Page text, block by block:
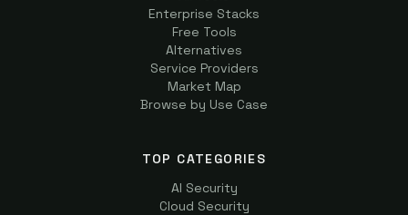
Enterprise Stacks
Free Tools
Alternatives
Service Providers
Market Map
Browse by Use Case
TOP CATEGORIES
AI Security
Cloud Security